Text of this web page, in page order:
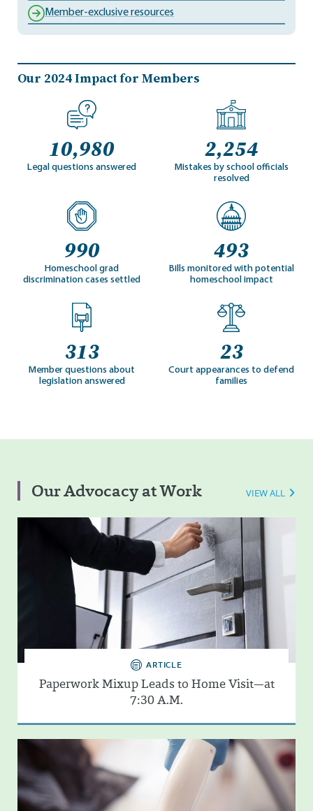
Member-exclusive resources
Our 2024 Impact for Members
10,980
Legal questions answered
2,254
Mistakes by school officials
resolved
990
Homeschool grad
discrimination cases settled
493
Bills monitored with potential
homeschool impact
313
Member questions about
legislation answered
23
Court appearances to defend
families
Our Advocacy at Work VIEW ALL
ARTICLE
Paperwork Mixup Leads to Home Visit—at
7:30 A.M.